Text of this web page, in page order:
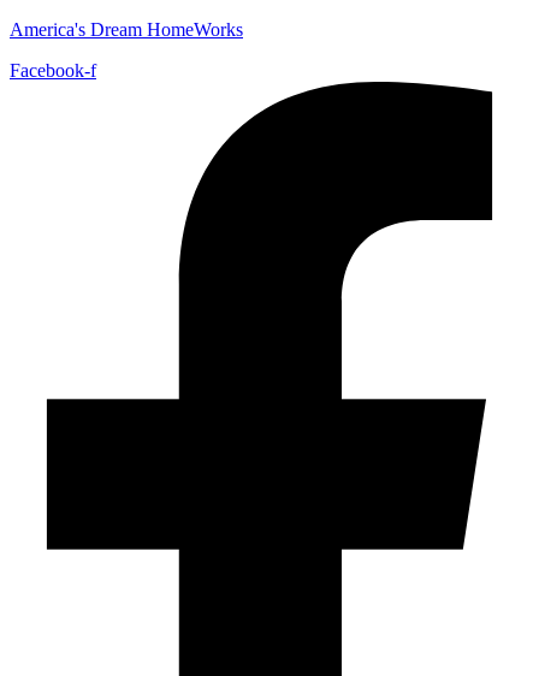
America's Dream HomeWorks
Facebook-f